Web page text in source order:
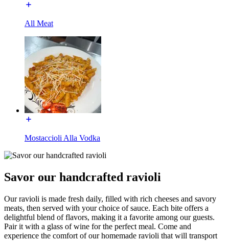
All Meat
Mostaccioli Alla Vodka
Savor our handcrafted ravioli
Our ravioli is made fresh daily, filled with rich cheeses and savory
meats, then served with your choice of sauce. Each bite offers a
delightful blend of flavors, making it a favorite among our guests.
Pair it with a glass of wine for the perfect meal. Come and
experience the comfort of our homemade ravioli that will transport